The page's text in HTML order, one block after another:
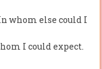
whom else could I
I could expect.